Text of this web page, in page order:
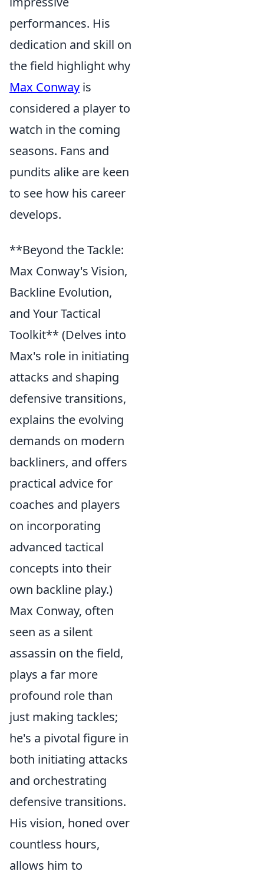
performances. His
dedication and skill on
the field highlight why
Max Conway is
considered a player to
watch in the coming
seasons. Fans and
pundits alike are keen
to see how his career
develops.
**Beyond the Tackle:
Max Conway's Vision,
Backline Evolution,
and Your Tactical
Toolkit** (Delves into
Max's role in initiating
attacks and shaping
defensive transitions,
explains the evolving
demands on modern
backliners, and offers
practical advice for
coaches and players
on incorporating
advanced tactical
concepts into their
own backline play.)
Max Conway, often
seen as a silent
assassin on the field,
plays a far more
profound role than
just making tackles;
he's a pivotal figure in
both initiating attacks
and orchestrating
defensive transitions.
His vision, honed over
countless hours,
allows him to